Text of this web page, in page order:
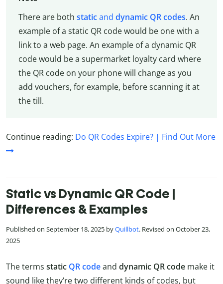
There are both staticand dynamic QR codes. An
example of a static QR code would be one with a
link to a web page. An example of a dynamic QR
code would be a supermarket loyalty card where
the QR code on your phone will change as you
add vouchers, for example, before scanning it at
the till.
Continue reading: Do QR Codes Expire? | Find Out More
Static vs Dynamic QR Code |
Differences & Examples
Published on September 18, 2025 byQuillbot. Revised on October 23,
2025
The terms static QR codeand dynamic QR code make it
sound like they’re two different kinds of codes, but